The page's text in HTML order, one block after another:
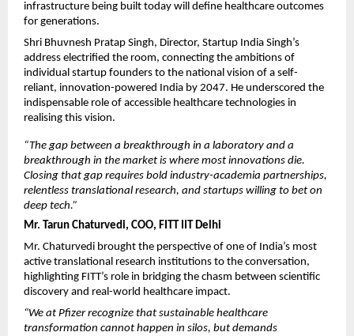
infrastructure being built today will define healthcare outcomes
for generations.
Shri Bhuvnesh Pratap Singh, Director, Startup India Singh’s
address electrified the room, connecting the ambitions of
individual startup founders to the national vision of a self-
reliant, innovation-powered India by 2047. He underscored the
indispensable role of accessible healthcare technologies in
realising this vision.
“The gap between a breakthrough in a laboratory and a
breakthrough in the market is where most innovations die.
Closing that gap requires bold industry-academia partnerships,
relentless translational research, and startups willing to bet on
deep tech.”
Mr. Tarun Chaturvedi, COO, FITT IIT Delhi
Mr. Chaturvedi brought the perspective of one of India’s most
active translational research institutions to the conversation,
highlighting FITT’s role in bridging the chasm between scientific
discovery and real-world healthcare impact.
“We at Pfizer recognize that sustainable healthcare
transformation cannot happen in silos, but demands